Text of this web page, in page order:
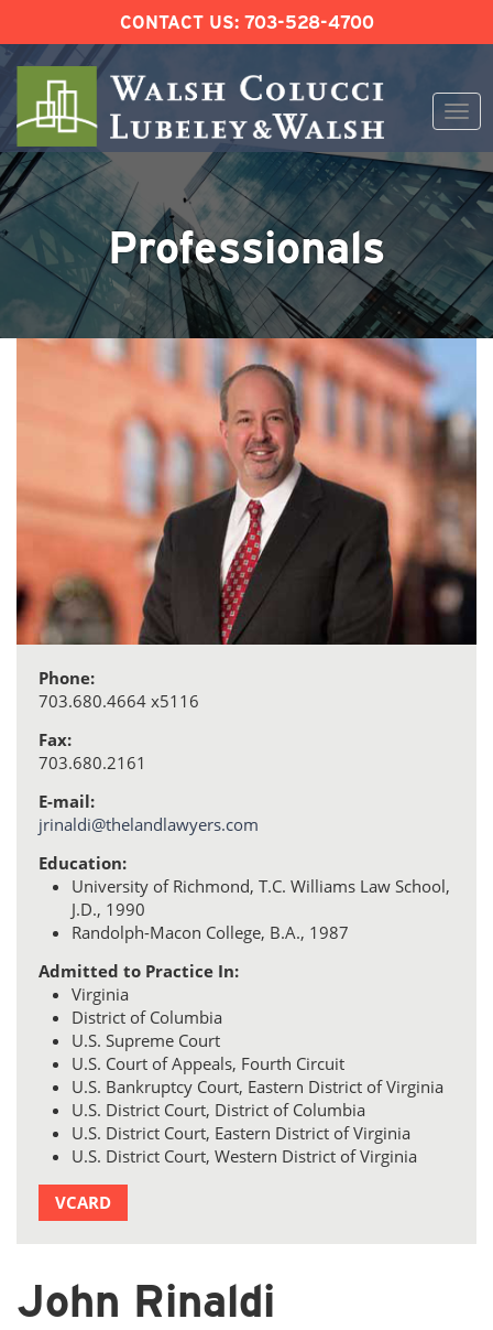
CONTACT US: 703-528-4700
Skip
to
content
Professionals
Phone:
703.680.4664 x5116
Fax:
703.680.2161
E-mail:
jrinaldi@thelandlawyers.com
Education:
University of Richmond, T.C. Williams Law School,
J.D., 1990
Randolph-Macon College, B.A., 1987
Admitted to Practice In:
Virginia
District of Columbia
U.S. Supreme Court
U.S. Court of Appeals, Fourth Circuit
U.S. Bankruptcy Court, Eastern District of Virginia
U.S. District Court, District of Columbia
U.S. District Court, Eastern District of Virginia
U.S. District Court, Western District of Virginia
VCARD
John Rinaldi